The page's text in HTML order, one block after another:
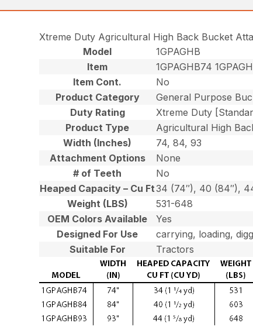
Xtreme Duty Agricultural High Back Bucket
Model
1GPAGHB
Item
1GPAGHB74
Item Cont.
No
Product Category
General Purpose
Duty Rating
Xtreme Duty
Product Type
Agricultural High
Width (Inches)
74, 84, 93
Attachment Options
None
# of Teeth
No
Heaped Capacity – Cu Ft34 (74″), 40 (84″),
Weight (LBS)
531-648
OEM Colors Available
Yes
Designed For Use
carrying, loading,
Suitable For
Tractors